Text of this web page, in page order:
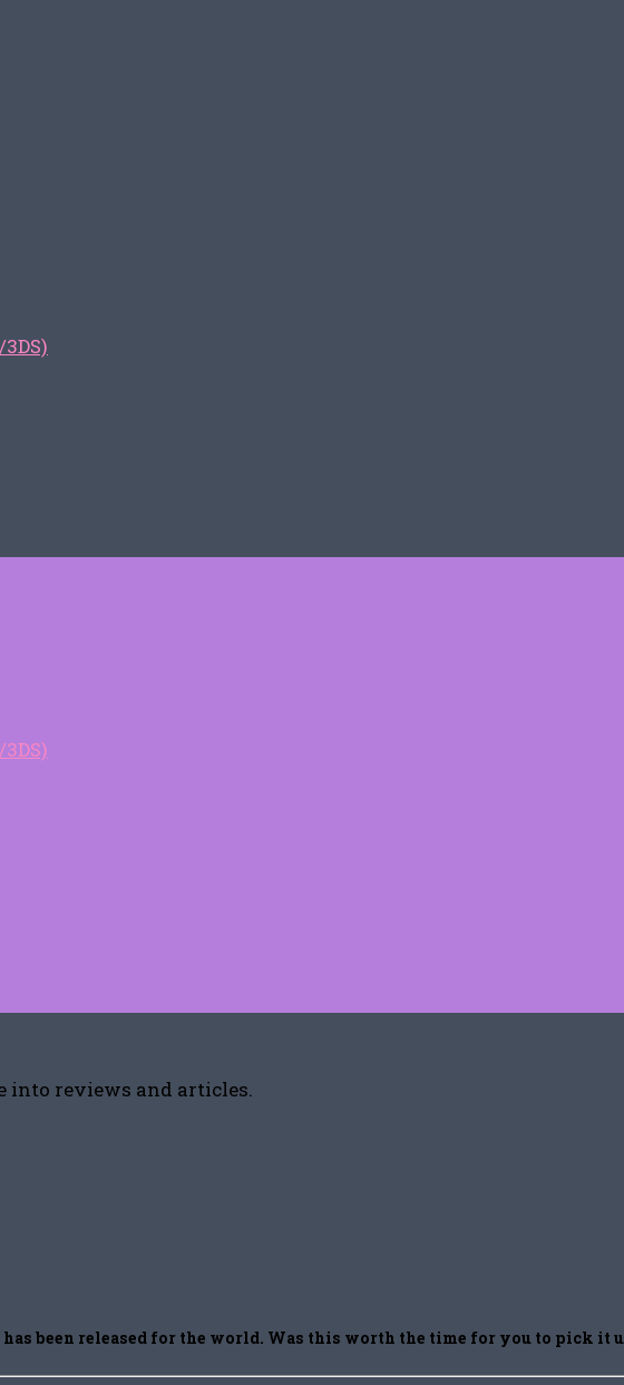
into reviews and articles.
been released for the world. Was this worth the time for you to pick it